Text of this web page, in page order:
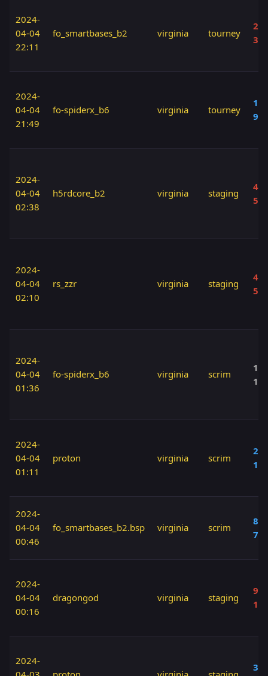
2024-
04-04
22:11
fo_smartbases_b2 virginia tourney
20
30
2024-
04-04
21:49
fo-spiderx_b6 virginia tourney
90
2024-
04-04
02:38
h5rdcore_b2 virginia staging
40
50
2024-
04-04
02:10
rs_zzr virginia staging
40
50
2024-
04-04
01:36
fo-spiderx_b6 virginia scrim
2024-
04-04
01:11
proton virginia scrim
20
10
2024-
04-04
00:46
fo_smartbases_b2.bsp virginia scrim
80
70
2024-
04-04
00:16
dragongod virginia staging
90
2024-
30